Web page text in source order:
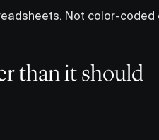
Not color-
than it should